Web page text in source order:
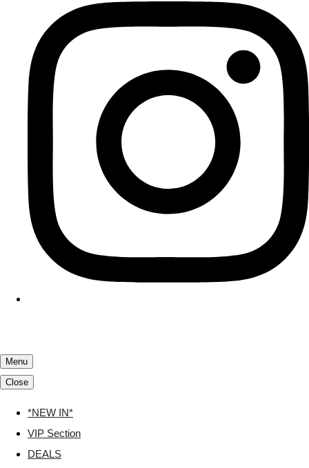
Menu
Close
*NEW IN*
VIP Section
DEALS